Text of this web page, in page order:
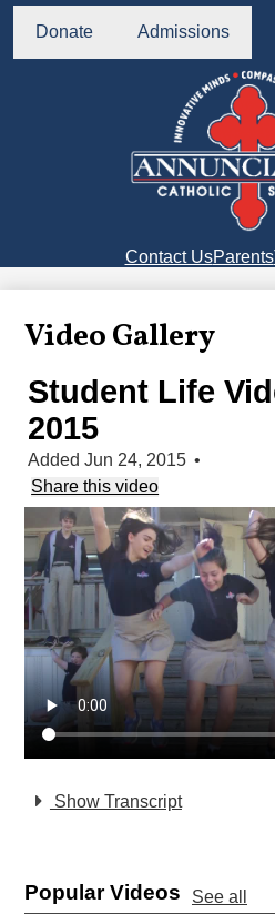
Skip
Buttons
Donate Admissions
Right
Links
Contact UsParents
Video Gallery
Student Life
2015
Added Jun 24, 2015 •
Share this video
Show Transcript
Popular Videos See all